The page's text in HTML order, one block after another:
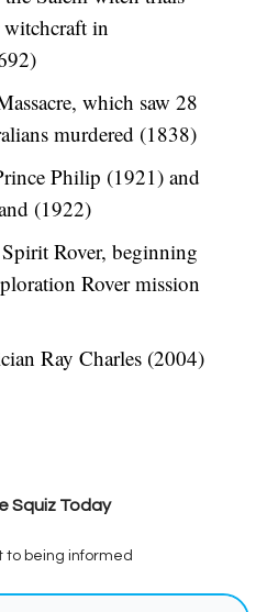
in
which saw 28
murdered (1838)
Philip (1921) and
(1922)
Rover, beginning
Rover mission
Ray Charles (2004)
Squiz Today
to being informed